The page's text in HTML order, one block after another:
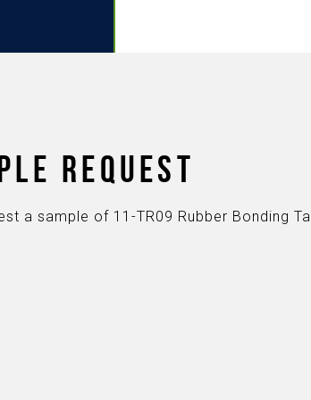
REQUEST
a sample of 11-TR09 Rubber Bonding